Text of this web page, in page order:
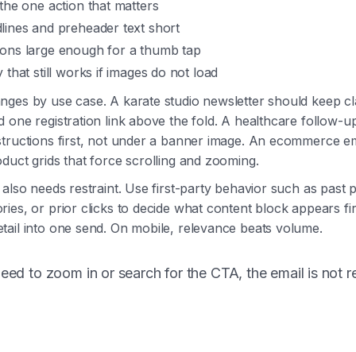
one action that matters
and preheader text short
large enough for a thumb tap
that still works if images do not load
by use case. A karate studio newsletter should keep
one registration link above the fold. A healthcare follow-
first, not under a banner image. An ecommerce
grids that force scrolling and zooming.
needs restraint. Use first-party behavior such as past
or prior clicks to decide what content block appears
into one send. On mobile, relevance beats volume.
to zoom in or search for the CTA, the email is not